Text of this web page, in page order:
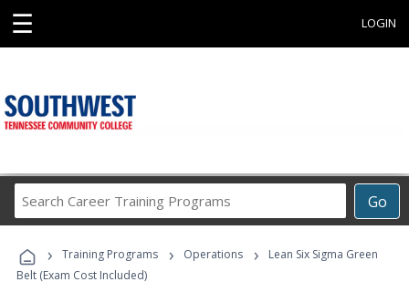
☰ LOGIN
Go
Career
Programs
› Training Programs › Operations ›
Lean Six Sigma Green
Belt (Exam Cost Included)